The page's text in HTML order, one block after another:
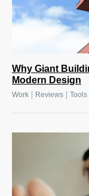
Why Giant
Modern Design
Work Reviews Tools